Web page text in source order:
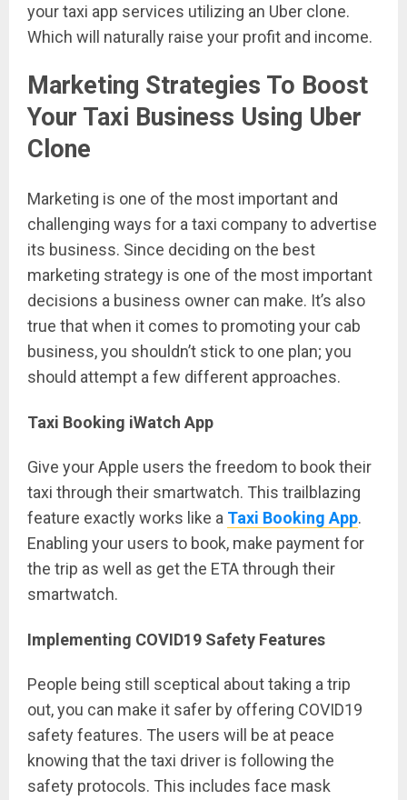
your taxi app services utilizing an Uber clone.
Which will naturally raise your profit and income.
Marketing Strategies To Boost
Your Taxi Business Using Uber
Clone
Marketing is one of the most important and
challenging ways for a taxi company to advertise
its business. Since deciding on the best
marketing strategy is one of the most important
decisions a business owner can make. It’s also
true that when it comes to promoting your cab
business, you shouldn’t stick to one plan; you
should attempt a few different approaches.
Taxi Booking iWatch App
Give your Apple users the freedom to book their
taxi through their smartwatch. This trailblazing
feature exactly works like a Taxi Booking App.
Enabling your users to book, make payment for
the trip as well as get the ETA through their
smartwatch.
Implementing COVID19 Safety Features
People being still sceptical about taking a trip
out, you can make it safer by offering COVID19
safety features. The users will be at peace
knowing that the taxi driver is following the
safety protocols. This includes face mask